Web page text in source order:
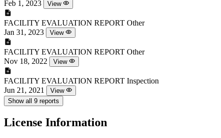
Feb 1, 2023
View
FACILITY EVALUATION REPORT Other
Jan 31, 2023
View
FACILITY EVALUATION REPORT Other
Nov 18, 2022
View
FACILITY EVALUATION REPORT Inspection
Jun 21, 2021
View
Show all 9 reports
License Information